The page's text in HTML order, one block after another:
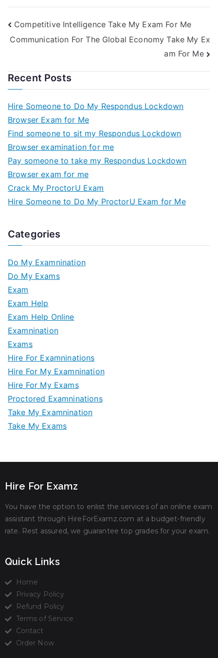
Competitive Intelligence Take My Exam For Me
Communication For The Global Economy Take My Ex
am For Me
Recent Posts
Hire Someone to Do My Respondus Lockdown
Browser Exam for Me
Find someone to sit my Respondus Lockdown
Browser examination for me
Pay someone to take my Respondus Lockdown
Browser exam for me
Crack My ProctorU Exam
Hire Someone to Do My ProctorU Exam for Me
Categories
Do My Examnination
Do My Exams
Exam
Exam Help
Exam Help Online
Examnination
Exams
Hire For Examninations
Hire For My Examnination
Hire For My Exams
Proctored Examninations
Take My Examnination
Take My Exams
Hire For Examz
You have the option to enlist the services of an online exam
assistant through HireForExamz.com at a budget-friendly
rate. Rest assured, we guarantee top grades for your exam.
Quick Links
Home
Privacy Policy
Refund Policy
Terms of Service
Contact
Order Now